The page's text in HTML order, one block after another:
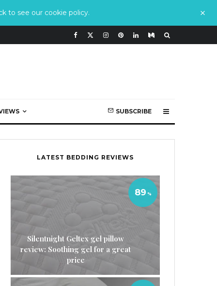
to see our cookie policy.
SUBSCRIBE
LATEST BEDDING REVIEWS
Silentnight Geltex gel pillow
review: Soothing gel for a great
price
89